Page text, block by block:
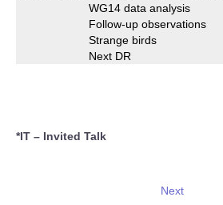
WG14 data analysis
Follow-up observations
Strange birds
Next DR
*IT – Invited Talk
Next